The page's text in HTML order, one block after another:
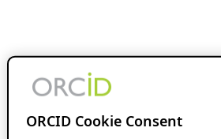
ORCID Cookie Consent